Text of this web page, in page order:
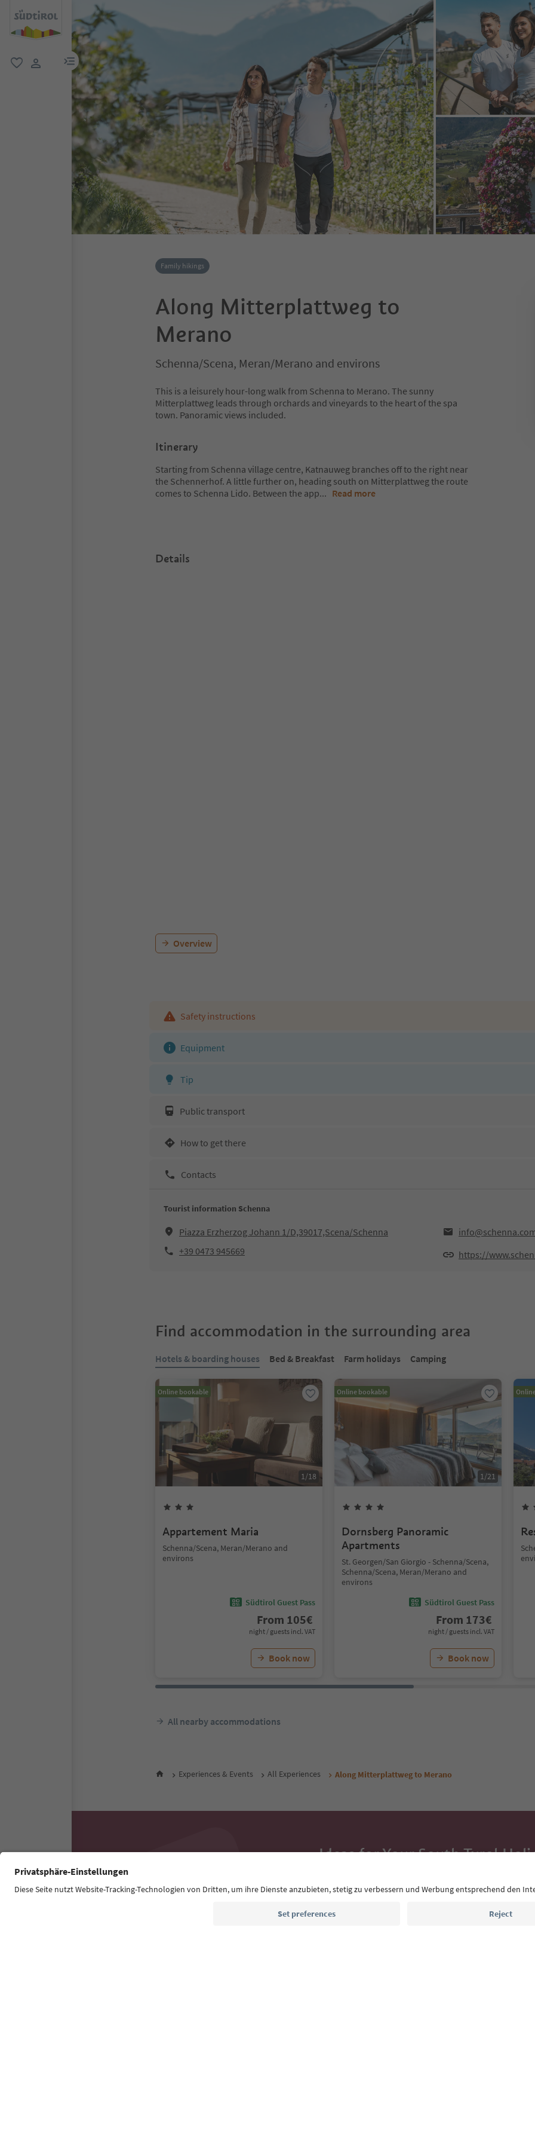
menu link
Family hikings
Along Mitterplattweg to
Merano
Schenna/Scena, Meran/Merano and environs
This is a leisurely hour-long walk from Schenna to Merano. The sunny
Mitterplattweg leads through orchards and vineyards to the heart of the spa
town. Panoramic views included.
Itinerary
Starting from Schenna village centre, Katnauweg branches off to the right near
the Schennerhof. A little further on, heading south on Mitterplattweg the route
comes to Schenna Lido. Between the app... Read more
Details
Overview
Safety instructions
Equipment
Tip
Public transport
How to get there
Contacts
Tourist information Schenna
Piazza Erzherzog Johann 1/D,39017,Scena/Schenna
+39 0473 945669
https://
Find accommodation in the surrounding area
Hotels & boarding houses Bed & Breakfast Farm holidays Camping
Online bookable
1/18
Appartement Maria
Schenna/Scena, Meran/Merano and
environs
Südtirol Guest Pass
From 105€
night / guests incl. VAT
Book now
Online bookable
1/21
Dornsberg Panoramic
Apartments
St. Georgen/San Giorgio - Schenna/Scena,
Schenna/Scena, Meran/Merano and
environs
Südtirol Guest Pass
From 173€
night / guests incl. VAT
Book now
All nearby accommodations
Experiences & Events All Experiences Along Mitterplattweg to Merano
Ideas for Your South Tyrol
highlights and traditional recipes straight to